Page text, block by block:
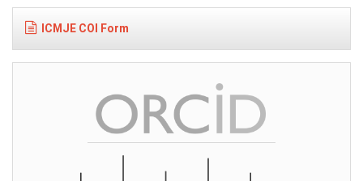
ICMJE COI Form